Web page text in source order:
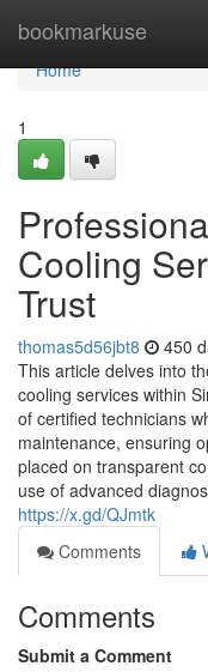
bookmarkuse
Home
Home
1
Cooling
Trust
thomas5d56jbt8 450
This article delves into
cooling services within
of certified technicians
maintenance, ensuring
placed on transparent
use of advanced
https://x.gd/QJmtk
Comments
Comments
Submit a Comment